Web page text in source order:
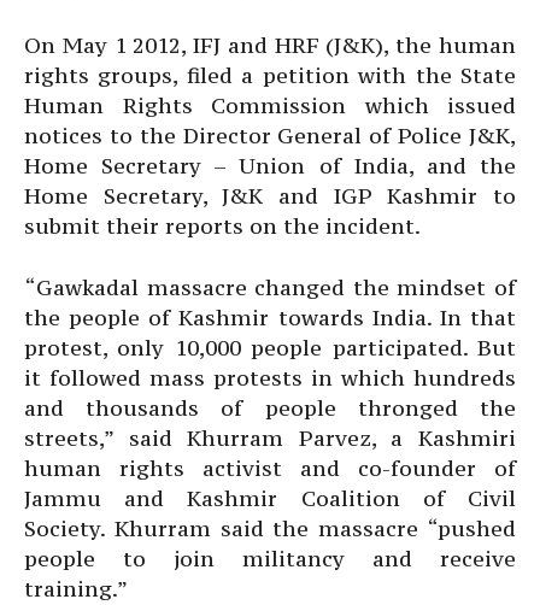
On May 1 2012, IFJ and HRF (J&K), the human
rights groups, filed a petition with the State
Human Rights Commission which issued
notices to the Director General of Police J&K,
Home Secretary – Union of India, and the
Home Secretary, J&K and IGP Kashmir to
submit their reports on the incident.
“Gawkadal massacre changed the mindset of
the people of Kashmir towards India. In that
protest, only 10,000 people participated. But
it followed mass protests in which hundreds
and thousands of people thronged the
streets,” said Khurram Parvez, a Kashmiri
human rights activist and co-founder of
Jammu and Kashmir Coalition of Civil
Society. Khurram said the massacre “pushed
people to join militancy and receive
training.”